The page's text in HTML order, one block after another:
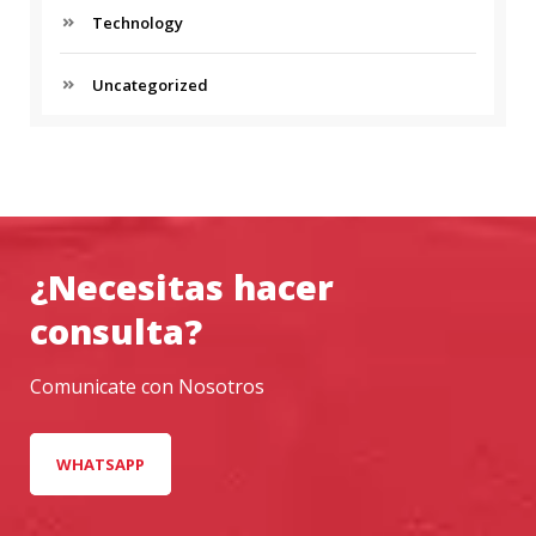
H
I
L
Technology
Uncategorized
¿Necesitas hacer
consulta?
Comunicate con Nosotros
WHATSAPP